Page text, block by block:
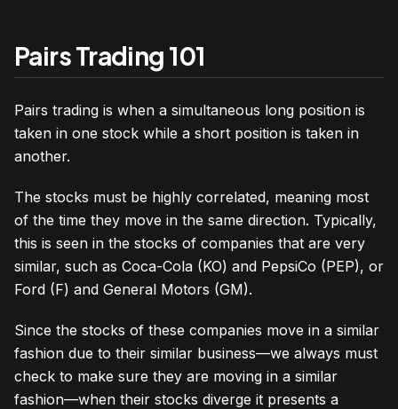
Pairs Trading 101
Pairs trading is when a simultaneous long position is
taken in one stock while a short position is taken in
another.
The stocks must be highly correlated, meaning most
of the time they move in the same direction. Typically,
this is seen in the stocks of companies that are very
similar, such as Coca-Cola (KO) and PepsiCo (PEP), or
Ford (F) and General Motors (GM).
Since the stocks of these companies move in a similar
fashion due to their similar business—we always must
check to make sure they are moving in a similar
fashion—when their stocks diverge it presents a